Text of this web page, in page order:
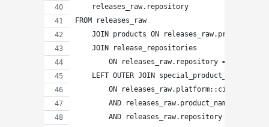
    releases_raw.repository
FROM releases_raw
JOIN products ON
    JOIN release_repositories
ON releases_raw.repository =
LEFT OUTER JOIN special_product_platforms
ON releases_raw.platform::citext =
AND releases_raw.product_name =
AND releases_raw.repository =